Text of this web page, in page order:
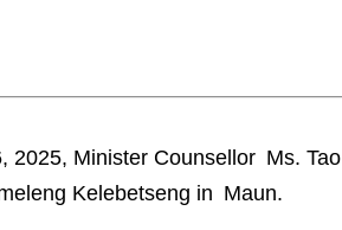
2025, Minister Counsellor Ms.
Kelebetseng in Maun.